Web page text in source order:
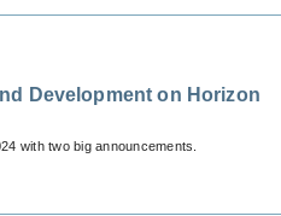
Development on Horizon
with two big announcements.